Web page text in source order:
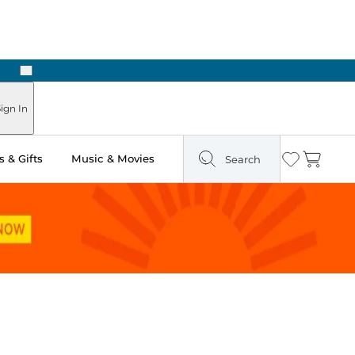
Next
In
& Gifts Music & Movies Search Wishlist
Cart